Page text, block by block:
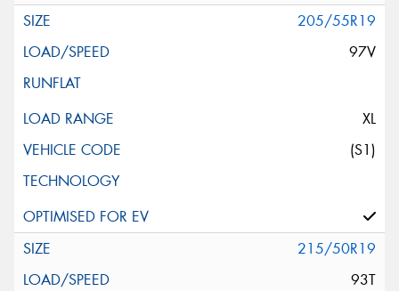
205/55R19
97V
XL
(S1)
215/50R19
93T